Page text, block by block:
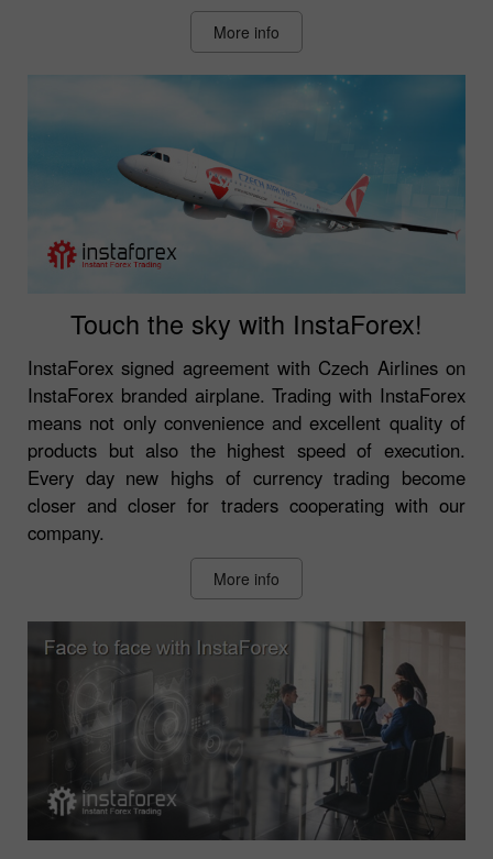
More info
Touch the sky with InstaForex!
InstaForex signed agreement with Czech Airlines on
InstaForex branded airplane. Trading with InstaForex
means not only convenience and excellent quality of
products but also the highest speed of execution.
Every day new highs of currency trading become
closer and closer for traders cooperating with our
company.
More info